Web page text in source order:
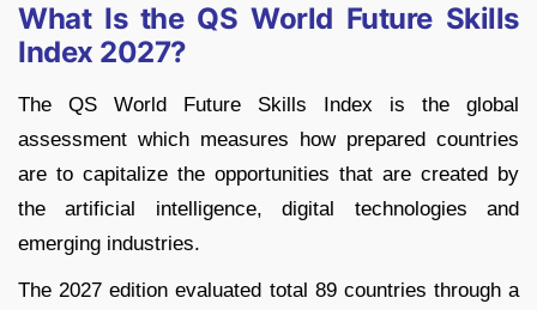
What Is the QS World Future Skills
Index 2027?
The QS World Future Skills Index is the global
assessment which measures how prepared countries
are to capitalize the opportunities that are created by
the artificial intelligence, digital technologies and
emerging industries.
The 2027 edition evaluated total 89 countries through a